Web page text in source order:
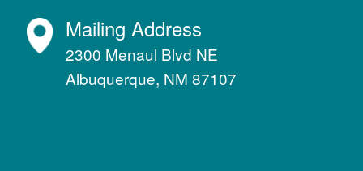
Mailing Address
2300 Menaul Blvd NE
Albuquerque, NM 87107